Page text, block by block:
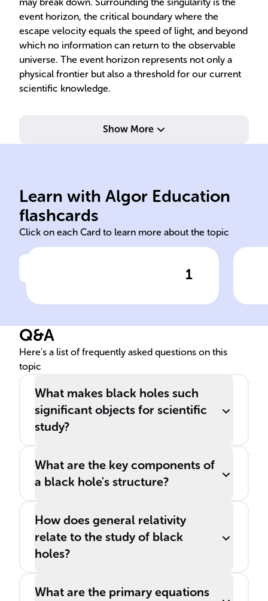
event horizon, the critical boundary where the
escape velocity equals the speed of light, and beyond
which no information can return to the observable
universe. The event horizon represents not only a
physical frontier but also a threshold for our current
scientific knowledge.
Show More
Learn with Algor Education
flashcards
Click on each Card to learn more about the topic
1
______ are cosmic entities
with gravitational forces so
escape from them.
Black holes light
Q&A
Here's a list of frequently asked questions on this
topic
What makes black holes such
significant objects for scientific
study?
What are the key components of
a black hole's structure?
How does general relativity
relate to the study of black
holes?
What are the primary equations